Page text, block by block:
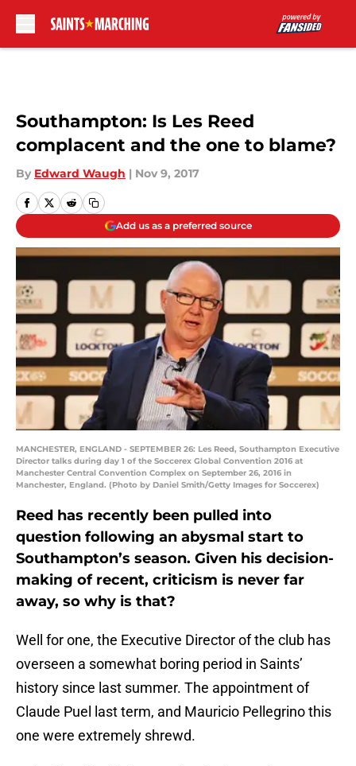
Southampton: Is Les Reed
complacent and the one to blame?
By Edward Waugh | Nov 9, 2017
Add us as a preferred source
MANCHESTER, ENGLAND - SEPTEMBER 26: Les Reed, Southampton Executive
Director talks during day 1 of the Soccerex Global Convention 2016 at
Manchester Central Convention Complex on September 26, 2016 in
Manchester, England. (Photo by Daniel Smith/Getty Images for Soccerex)
Reed has recently been pulled into
question following an abysmal start to
Southampton’s season. Given his decision-
making of recent, criticism is never far
away, so why is that?
Well for one, the Executive Director of the club has
overseen a somewhat boring period in Saints’
history since last summer. The appointment of
Claude Puel last term, and Mauricio Pellegrino this
one were extremely shrewd.